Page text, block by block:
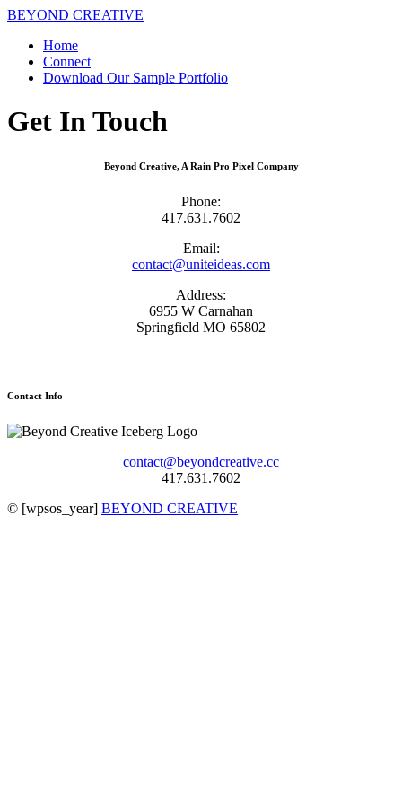
BEYOND CREATIVE
Home
Connect
Download Our Sample Portfolio
Get In Touch
Beyond Creative, A Rain Pro Pixel Company
Phone:
417.631.7602
Email:
contact@uniteideas.com
Address:
6955 W Carnahan
Springfield MO 65802
Contact Info
contact@beyondcreative.cc
417.631.7602
© [wpsos_year] BEYOND CREATIVE